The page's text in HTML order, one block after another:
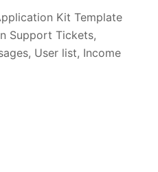
Kit Template
Support Tickets,
User list, Income